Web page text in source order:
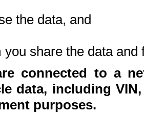
the data, and
you share the data and
connected to a
data, including
purposes.